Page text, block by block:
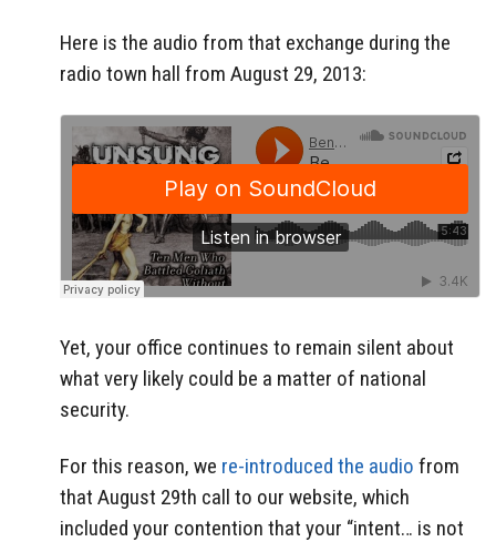
Here is the audio from that exchange during the
radio town hall from August 29, 2013:
Yet, your office continues to remain silent about
what very likely could be a matter of national
security.
For this reason, we re-introduced the audio from
that August 29th call to our website, which
included your contention that your “intent… is not